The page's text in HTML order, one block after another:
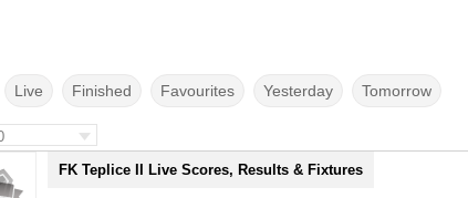
Live Finished Favourites Yesterday Tomorrow
FK Teplice II Live Scores, Results & Fixtures